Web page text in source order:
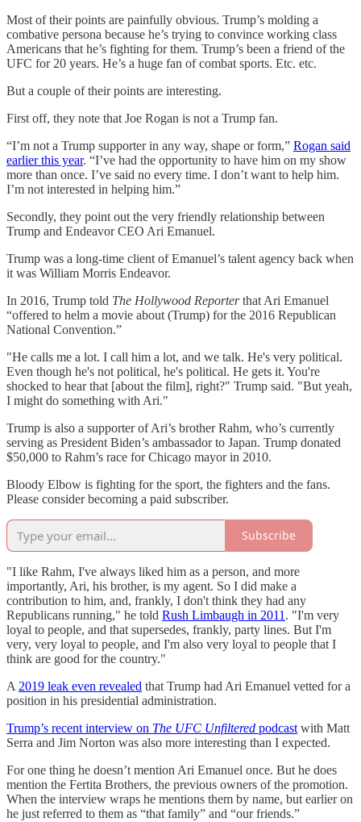
Most of their points are painfully obvious. Trump’s molding a
combative persona because he’s trying to convince working class
Americans that he’s fighting for them. Trump’s been a friend of the
UFC for 20 years. He’s a huge fan of combat sports. Etc. etc.
But a couple of their points are interesting.
First off, they note that Joe Rogan is not a Trump fan.
“I’m not a Trump supporter in any way, shape or form,” Rogan said
earlier this year. “I’ve had the opportunity to have him on my show
more than once. I’ve said no every time. I don’t want to help him.
I’m not interested in helping him.”
Secondly, they point out the very friendly relationship between
Trump and Endeavor CEO Ari Emanuel.
Trump was a long-time client of Emanuel’s talent agency back when
it was William Morris Endeavor.
In 2016, Trump told The Hollywood Reporterthat Ari Emanuel
“offered to helm a movie about (Trump) for the 2016 Republican
National Convention.”
"He calls me a lot. I call him a lot, and we talk. He's very political.
Even though he's not political, he's political. He gets it. You're
shocked to hear that [about the film], right?" Trump said. "But yeah,
I might do something with Ari."
Trump is also a supporter of Ari’s brother Rahm, who’s currently
serving as President Biden’s ambassador to Japan. Trump donated
$50,000 to Rahm’s race for Chicago mayor in 2010.
Bloody Elbow is fighting for the sport, the fighters and the fans.
Please consider becoming a paid subscriber.
Subscribe
"I like Rahm, I've always liked him as a person, and more
importantly, Ari, his brother, is my agent. So I did make a
contribution to him, and, frankly, I don't think they had any
Republicans running," he told Rush Limbaugh in 2011 . "I'm very
loyal to people, and that supersedes, frankly, party lines. But I'm
very, very loyal to people, and I'm also very loyal to people that I
think are good for the country."
A 2019 leak even revealed that Trump had Ari Emanuel vetted for a
position in his presidential administration.
Trump’s recent interview on The UFC Unfiltered podcast with Matt
Serra and Jim Norton was also more interesting than I expected.
For one thing he doesn’t mention Ari Emanuel once. But he does
mention the Fertita Brothers, the previous owners of the promotion.
When the interview wraps he mentions them by name, but earlier on
he just referred to them as “that family” and “our friends.”